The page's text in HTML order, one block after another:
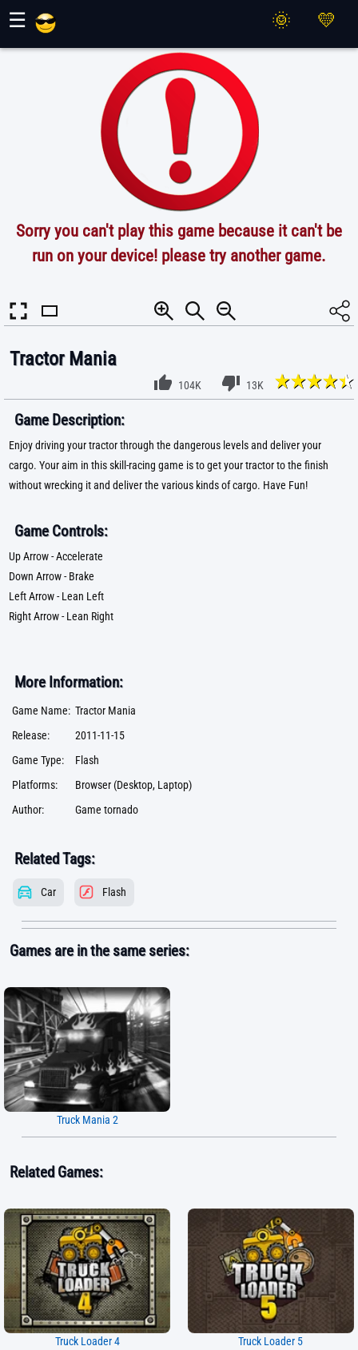
☰
Sorry you can't play this game because it can't be
run on your device! please try another game.
Tractor Mania
104K 13K
Game Description:
Enjoy driving your tractor through the dangerous levels and deliver your
cargo. Your aim in this skill-racing game is to get your tractor to the finish
without wrecking it and deliver the various kinds of cargo. Have Fun!
Game Controls:
Up Arrow - Accelerate
Down Arrow - Brake
Left Arrow - Lean Left
Right Arrow - Lean Right
More Information:
Game Name: Tractor Mania
Release:
2011-11-15
Game Type:
Flash
Platforms:
Browser (Desktop, Laptop)
Author:
Game tornado
Related Tags:
Car Flash
Games are in the same series:
Truck Mania 2
Related Games:
Truck Loader 4 Truck Loader 5